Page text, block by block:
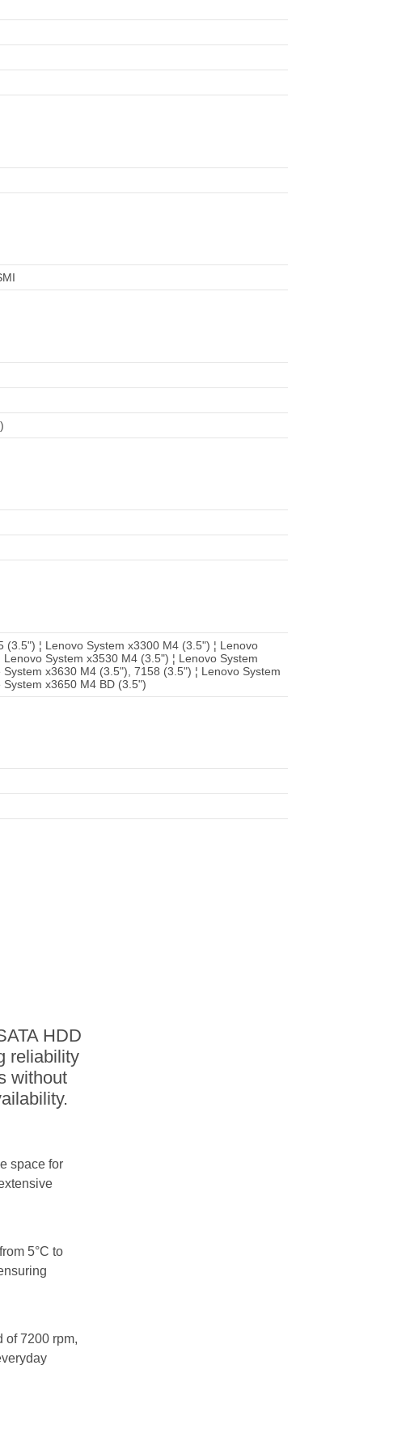
(3.5") ¦ Lenovo System x3300 M4 (3.5") ¦ Lenovo
System x3530 M4 (3.5") ¦ Lenovo System
x3630 M4 (3.5"), 7158 (3.5") ¦ Lenovo System
x3650 M4 BD (3.5")
HDD
reliability
without
space for
5°C to
of 7200 rpm,